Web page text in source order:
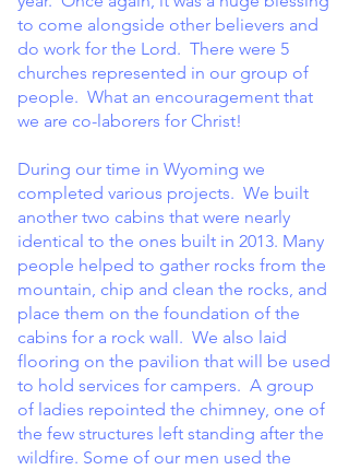
to come alongside other believers and
do work for the Lord. There were 5
churches represented in our group of
people. What an encouragement that
we are co-laborers for Christ!
During our time in Wyoming we
completed various projects. We built
another two cabins that were nearly
identical to the ones built in 2013. Many
people helped to gather rocks from the
mountain, chip and clean the rocks, and
place them on the foundation of the
cabins for a rock wall. We also laid
flooring on the pavilion that will be used
to hold services for campers. A group
of ladies repointed the chimney, one of
the few structures left standing after the
wildfire. Some of our men used the